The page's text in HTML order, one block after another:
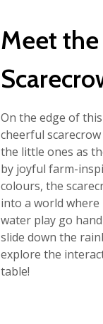
Meet
On the edge of
cheerful
the little ones as
by joyful farm-
colours, the
into a world
water play go
slide down the
explore the
table!